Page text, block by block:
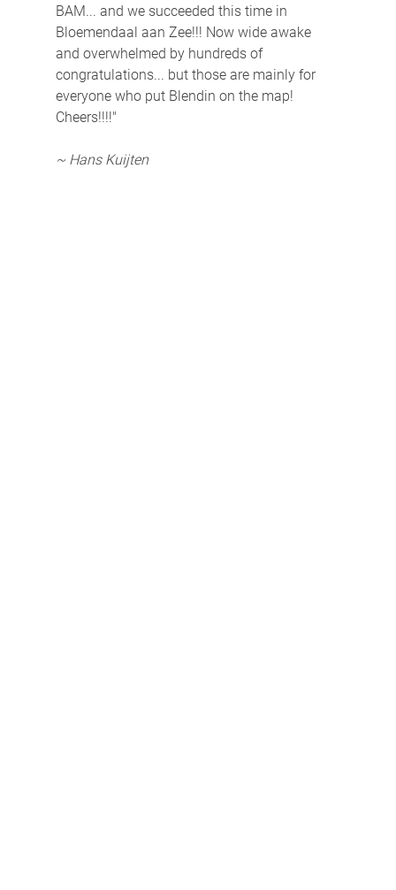
BAM... and we succeeded this time in
Bloemendaal aan Zee!!! Now wide awake
and overwhelmed by hundreds of
congratulations... but those are mainly for
everyone who put Blendin on the map!
Cheers!!!!"
~ Hans Kuijten